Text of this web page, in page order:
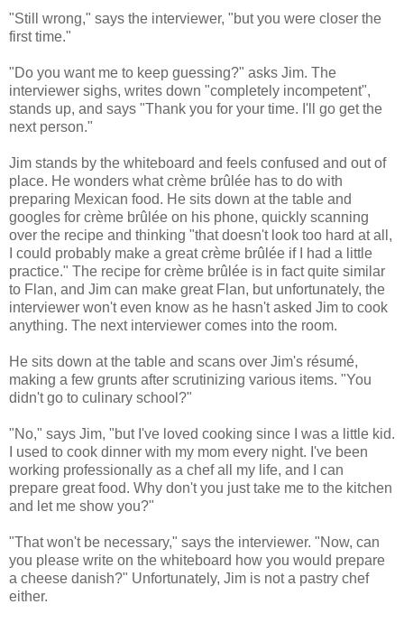
"Still wrong," says the interviewer, "but you were closer the
first time."
"Do you want me to keep guessing?" asks Jim. The
interviewer sighs, writes down "completely incompetent",
stands up, and says "Thank you for your time. I'll go get the
next person."
Jim stands by the whiteboard and feels confused and out of
place. He wonders what crème brûlée has to do with
preparing Mexican food. He sits down at the table and
googles for crème brûlée on his phone, quickly scanning
over the recipe and thinking "that doesn't look too hard at all,
I could probably make a great crème brûlée if I had a little
practice." The recipe for crème brûlée is in fact quite similar
to Flan, and Jim can make great Flan, but unfortunately, the
interviewer won't even know as he hasn't asked Jim to cook
anything. The next interviewer comes into the room.
He sits down at the table and scans over Jim's résumé,
making a few grunts after scrutinizing various items. "You
didn't go to culinary school?"
"No," says Jim, "but I've loved cooking since I was a little kid.
I used to cook dinner with my mom every night. I've been
working professionally as a chef all my life, and I can
prepare great food. Why don't you just take me to the kitchen
and let me show you?"
"That won't be necessary," says the interviewer. "Now, can
you please write on the whiteboard how you would prepare
a cheese danish?" Unfortunately, Jim is not a pastry chef
either.